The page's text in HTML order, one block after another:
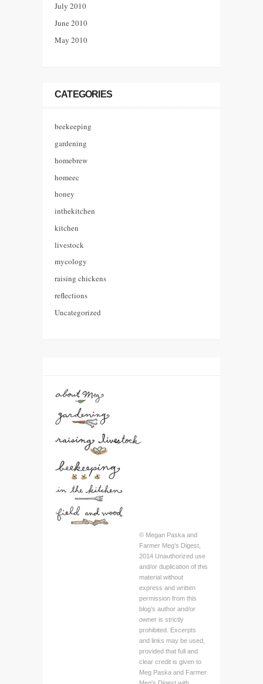
July 2010
June 2010
May 2010
CATEGORIES
beekeeping
gardening
homebrew
homeec
honey
inthekitchen
kitchen
livestock
mycology
raising chickens
reflections
Uncategorized
© Megan Paska and
Farmer Meg's Digest,
2014 Unauthorized use
and/or duplication of this
material without
express and written
permission from this
blog’s author and/or
owner is strictly
prohibited. Excerpts
and links may be used,
provided that full and
clear credit is given to
Meg Paska and Farmer